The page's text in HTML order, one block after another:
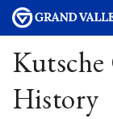
History